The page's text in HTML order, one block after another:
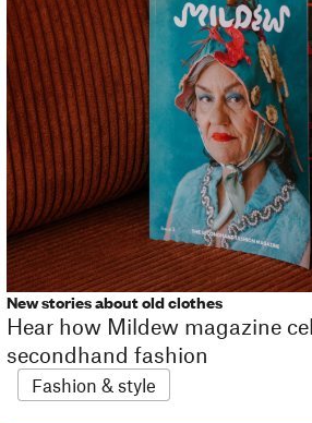
New stories about old clothes
Hear how Mildew magazine
secondhand fashion
Fashion & style